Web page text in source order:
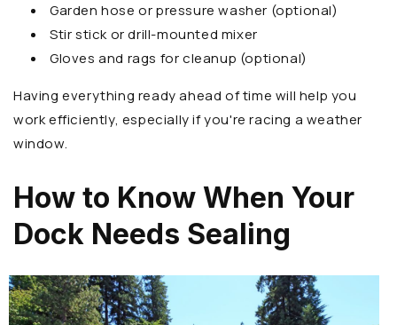
Garden hose or pressure washer (optional)
Stir stick or drill-mounted mixer
Gloves and rags for cleanup (optional)
Having everything ready ahead of time will help you
work efficiently, especially if you're racing a weather
window.
How to Know When Your
Dock Needs Sealing